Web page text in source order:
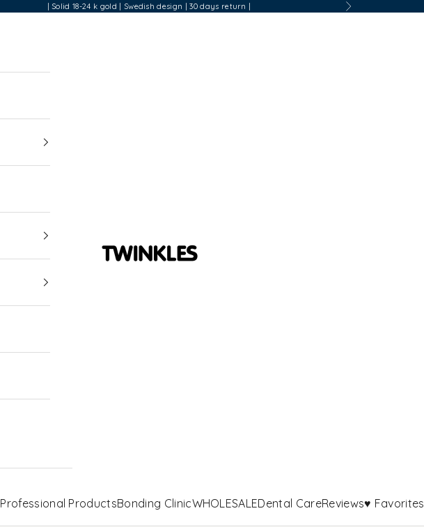
| Solid 18-24 k gold | Swedish design | 30 days return | Next
Twinkles Dental Jewelry
Professional ProductsBonding ClinicWHOLESALEDental CareReviews♥ Favorites